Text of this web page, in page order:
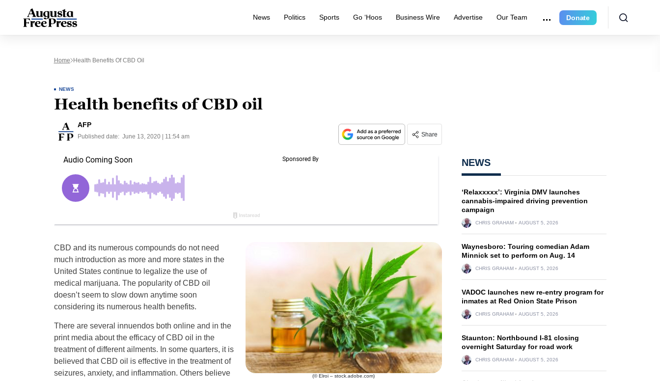
News Politics Sports Go ‘Hoos Business Wire Advertise Our Team Donate
Home Health Benefits Of CBD Oil
NEWS
Health benefits of CBD oil
AFP
Published date: June 13, 2020 | 11:54 am Share
(© Elroi – stock.adobe.com)
CBD and its numerous compounds do not need
much introduction as more and more states in the
United States continue to legalize the use of
medical marijuana. The popularity of CBD oil
doesn’t seem to slow down anytime soon
considering its numerous health benefits.
There are several innuendos both online and in the
print media about the efficacy of CBD oil in the
treatment of different ailments. In some quarters, it is
believed that CBD oil is effective in the treatment of
seizures, anxiety, and inflammation. Others believe
NEWS
‘Relaxxxxx’: Virginia DMV launches
cannabis-impaired driving prevention
campaign
CHRIS GRAHAM AUGUST 5, 2026
Waynesboro: Touring comedian Adam
Minnick set to perform on Aug. 14
CHRIS GRAHAM AUGUST 5, 2026
VADOC launches new re-entry program for
inmates at Red Onion State Prison
CHRIS GRAHAM AUGUST 5, 2026
Staunton: Northbound I-81 closing
overnight Saturday for road work
CHRIS GRAHAM AUGUST 5, 2026